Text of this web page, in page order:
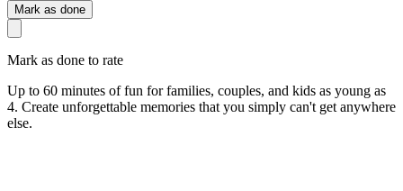
Mark as done
Mark as done to rate
Up to 60 minutes of fun for families, couples, and kids as young as
4. Create unforgettable memories that you simply can't get anywhere
else.